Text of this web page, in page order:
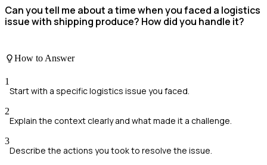
Can you tell me about a time when you faced a logistics
issue with shipping produce? How did you handle it?
How to Answer
1
Start with a specific logistics issue you faced.
2
Explain the context clearly and what made it a challenge.
3
Describe the actions you took to resolve the issue.